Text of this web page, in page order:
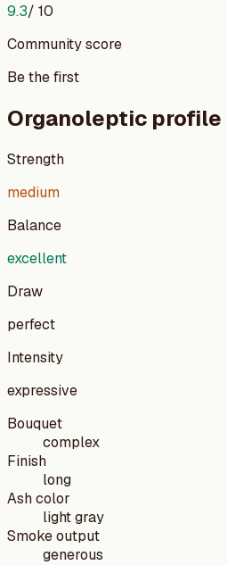
9.3/ 10
Community score
Be the first
Organoleptic profile
Strength
medium
Balance
excellent
Draw
perfect
Intensity
expressive
Bouquet
complex
Finish
long
Ash color
light gray
Smoke output
generous